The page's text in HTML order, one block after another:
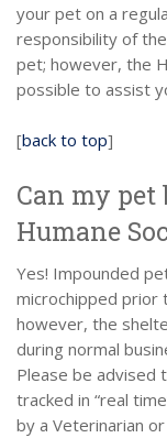
your pet on a
responsibility of
pet; however, the
possible to assist
[back to top]
Can my
Humane
Yes! Impounded
microchipped prior
however, the
during normal
Please be advised
tracked in “real
by a Veterinarian